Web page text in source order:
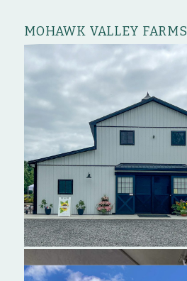
MOHAWK VALLEY FARMS